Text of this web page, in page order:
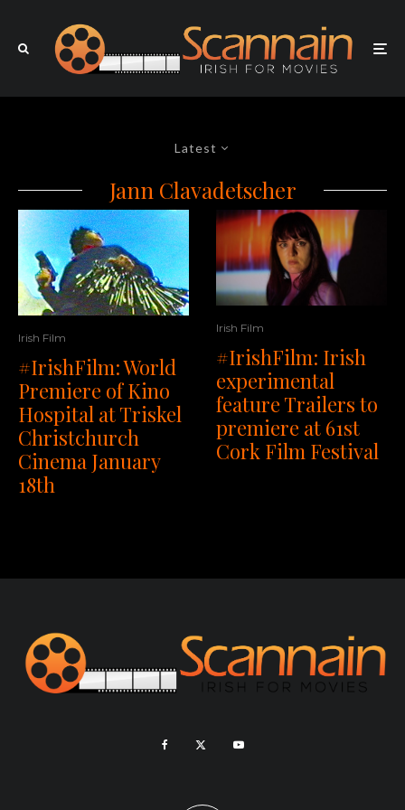
Latest
Jann Clavadetscher
Irish Film
#IrishFilm: World
Premiere of Kino
Hospital at Triskel
Christchurch
Cinema January
18th
Irish Film
#IrishFilm: Irish
experimental
feature Trailers to
premiere at 61st
Cork Film Festival